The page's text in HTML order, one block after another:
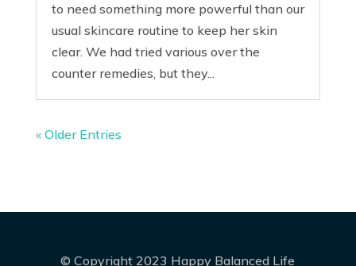
to need something more powerful than our
usual skincare routine to keep her skin
clear. We had tried various over the
counter remedies, but they...
« Older Entries
© Copyright 2023 Happy Balanced Life